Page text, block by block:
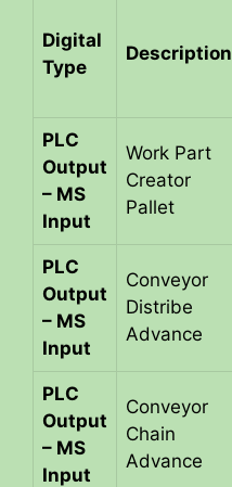
Digital
Type
Description
PLC
Output
– MS
Input
Work Part
Creator
Pallet
PLC
Output
– MS
Input
Conveyor
Distribe
Advance
PLC
Output
– MS
Input
Conveyor
Chain
Advance